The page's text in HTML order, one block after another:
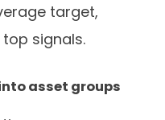
target,
signals.
asset groups